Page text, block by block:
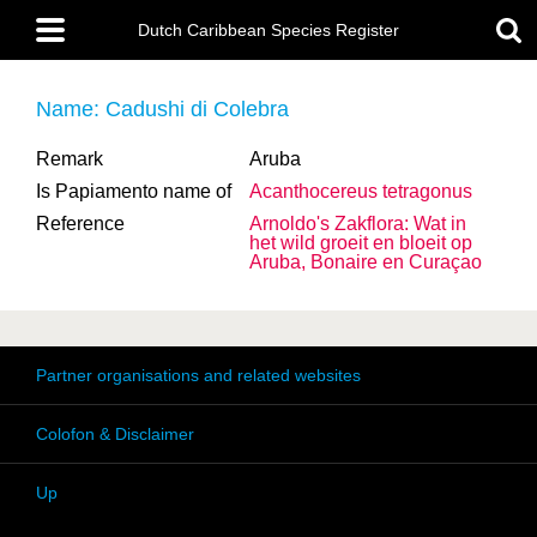
main
content
Main
menu
Dutch Caribbean Species Register
Name: Cadushi di Colebra
Remark
Aruba
Is Papiamento name of
Acanthocereus tetragonus
Reference
Arnoldo's Zakflora: Wat in
het wild groeit en bloeit op
Aruba, Bonaire en Curaçao
Partner organisations and related websites
Colofon & Disclaimer
Up